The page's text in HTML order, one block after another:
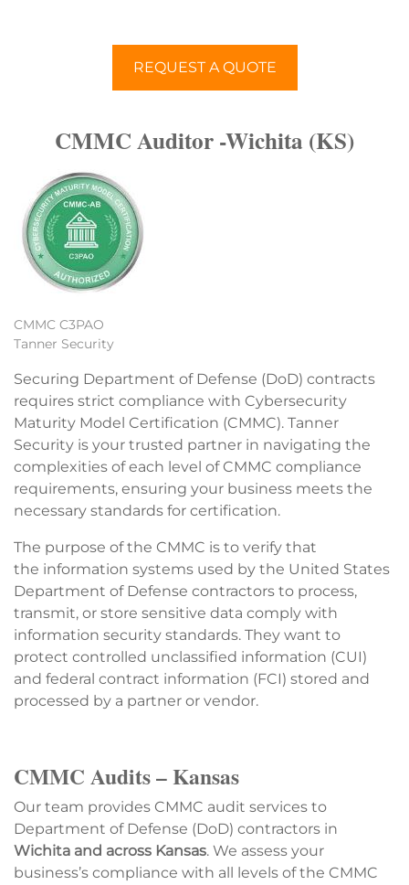
REQUEST A QUOTE
CMMC Auditor -Wichita (KS)
CMMC C3PAO
Tanner Security
Securing Department of Defense (DoD) contracts
requires strict compliance with Cybersecurity
Maturity Model Certification (CMMC). Tanner
Security is your trusted partner in navigating the
complexities of each level of CMMC compliance
requirements, ensuring your business meets the
necessary standards for certification.
The purpose of the CMMC is to verify that
the information systems used by the United States
Department of Defense contractors to process,
transmit, or store sensitive data comply with
information security standards. They want to
protect controlled unclassified information (CUI)
and federal contract information (FCI) stored and
processed by a partner or vendor.
CMMC Audits – Kansas
Our team provides CMMC audit services to
Department of Defense (DoD) contractors in
Wichita and across Kansas. We assess your
business’s compliance with all levels of the CMMC